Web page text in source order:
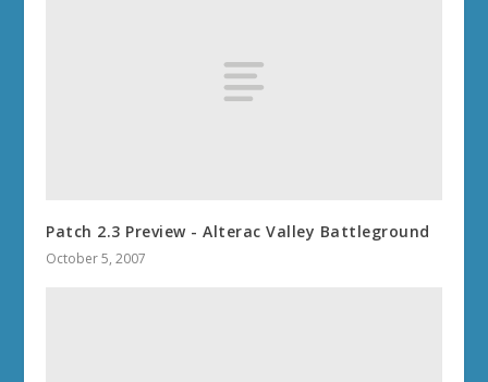
Patch 2.3 Preview - Alterac Valley Battleground
October 5, 2007